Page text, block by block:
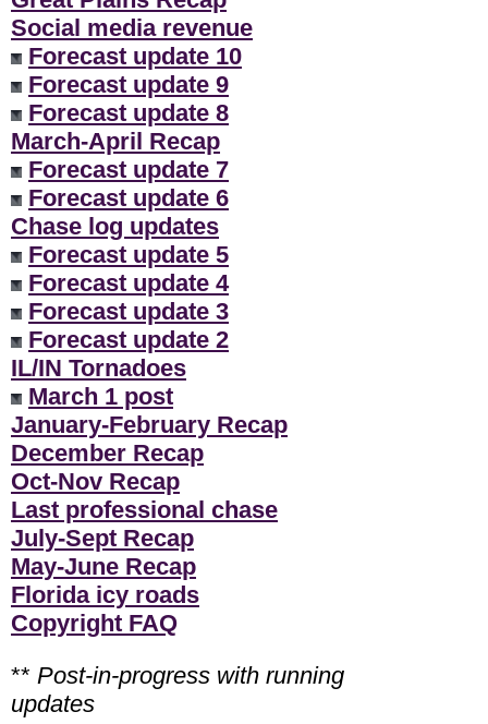
Social media revenue
Forecast update 10
Forecast update 9
Forecast update 8
March-April Recap
Forecast update 7
Forecast update 6
Chase log updates
Forecast update 5
Forecast update 4
Forecast update 3
Forecast update 2
IL/IN Tornadoes
March 1 post
January-February Recap
December Recap
Oct-Nov Recap
Last professional chase
July-Sept Recap
May-June Recap
Florida icy roads
Copyright FAQ
** Post-in-progress with running
updates